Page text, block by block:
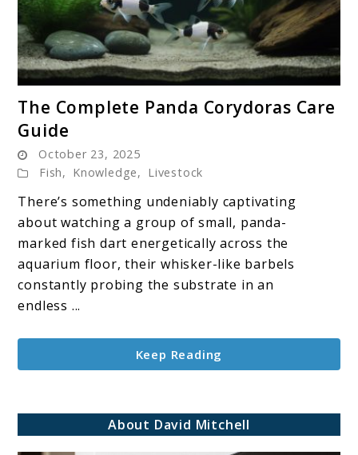
to
Panda
Corydoras
Care
Guide
The Complete Panda Corydoras Care
Guide
October 23, 2025
Fish, Knowledge, Livestock
There’s something undeniably captivating
about watching a group of small, panda-
marked fish dart energetically across the
aquarium floor, their whisker-like barbels
constantly probing the substrate in an
endless ...
Keep Reading
About David Mitchell